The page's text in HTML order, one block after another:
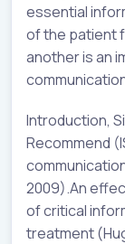
essential
of the patient
another is an
Introduction,
Recommend
2009).An
of critical
treatment